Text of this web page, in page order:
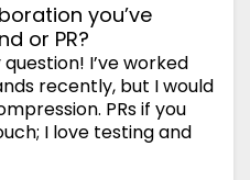
you’ve
or PR?
I’ve worked
recently, but I would
PRs if you
I love testing and